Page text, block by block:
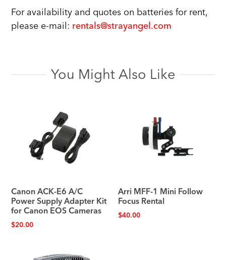
For availability and quotes on batteries for rent,
please e-mail: rentals@strayangel.com
You Might Also Like
Canon ACK-E6 A/C
Power Supply Adapter Kit
for Canon EOS Cameras
$20.00
Arri MFF-1 Mini Follow
Focus Rental
$40.00